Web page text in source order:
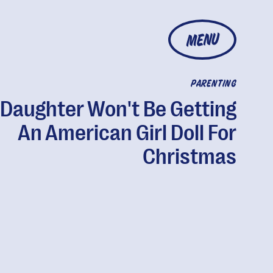
MENU
PARENTING
Won't Be Getting
An American Girl Doll For
Christmas